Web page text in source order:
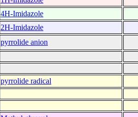
4H-Imidazole
2H-Imidazole
pyrrolide anion
pyrrolide radical